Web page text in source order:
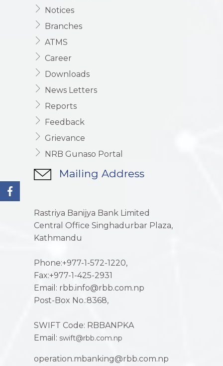
Notices
Branches
ATMS
Career
Downloads
News Letters
Reports
Feedback
Grievance
NRB Gunaso Portal
Mailing Address
Rastriya Banijya Bank Limited
Central Office Singhadurbar Plaza,
Kathmandu
Phone:+977-1-572-1220,
Fax:+977-1-425-2931
Email: rbb.info@rbb.com.np
Post-Box No.:8368,
SWIFT Code: RBBANPKA
Email: swift@rbb.com.np
operation.mbanking@rbb.com.np